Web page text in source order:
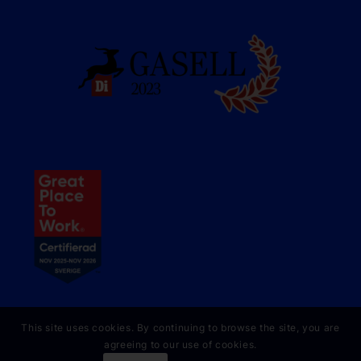
This site uses cookies. By continuing to browse the site, you are
agreeing to our use of cookies.